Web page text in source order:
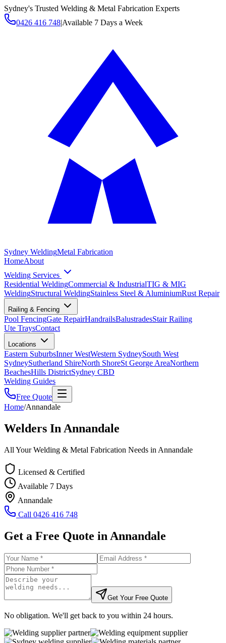
Sydney's Trusted Welding & Metal Fabrication Experts
0426 416 748|Available 7 Days a Week
Sydney WeldingMetal Fabrication
HomeAbout
Welding Services
Residential WeldingCommercial & IndustrialTIG & MIG
WeldingStructural WeldingStainless Steel & AluminiumRust Repair
Railing & Fencing
Pool FencingGate RepairHandrailsBalustradesStair Railing
Ute TraysContact
Locations
Eastern SuburbsInner WestWestern SydneySouth West
SydneySutherland ShireNorth ShoreSt George AreaNorthern
BeachesHills DistrictSydney CBD
Welding Guides
Free Quote
Home/Annandale
Welders In Annandale
All Your Welding & Metal Fabrication Needs in Annandale
Licensed & Certified
Available 7 Days
Annandale
Call 0426 416 748
Get a Free Quote in Annandale
Get Your Free Quote
No obligation. We'll get back to you within 24 hours.